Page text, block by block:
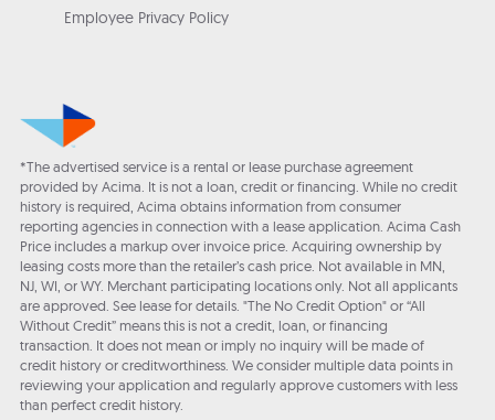
Employee Privacy Policy
*The advertised service is a rental or lease purchase agreement
provided by Acima. It is not a loan, credit or financing. While no credit
history is required, Acima obtains information from consumer
reporting agencies in connection with a lease application. Acima Cash
Price includes a markup over invoice price. Acquiring ownership by
leasing costs more than the retailer’s cash price. Not available in MN,
NJ, WI, or WY. Merchant participating locations only. Not all applicants
are approved. See lease for details. "The No Credit Option" or “All
Without Credit” means this is not a credit, loan, or financing
transaction. It does not mean or imply no inquiry will be made of
credit history or creditworthiness. We consider multiple data points in
reviewing your application and regularly approve customers with less
than perfect credit history.